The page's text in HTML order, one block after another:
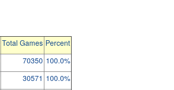
Total Games Percent
70350 100.0%
30571 100.0%